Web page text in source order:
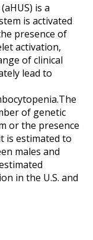
is a
is activated
presence of
activation,
of clinical
lead to
of genetic
or the presence
is estimated to
males and
in the U.S. and